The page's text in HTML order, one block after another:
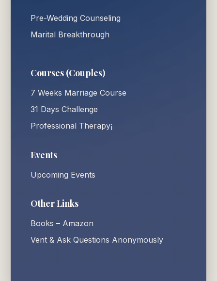
Pre-Wedding Counseling
Marital Breakthrough
Courses (Couples)
7 Weeks Marriage Course
31 Days Challenge
Professional Therapy¡
Events
Upcoming Events
Other Links
Books – Amazon
Vent & Ask Questions Anonymously